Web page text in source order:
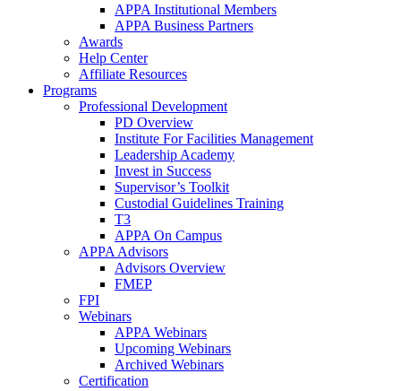
APPA Institutional Members
APPA Business Partners
Awards
Help Center
Affiliate Resources
Programs
Professional Development
PD Overview
Institute For Facilities Management
Leadership Academy
Invest in Success
Supervisor’s Toolkit
Custodial Guidelines Training
T3
APPA On Campus
APPA Advisors
Advisors Overview
FMEP
FPI
Webinars
APPA Webinars
Upcoming Webinars
Archived Webinars
Certification